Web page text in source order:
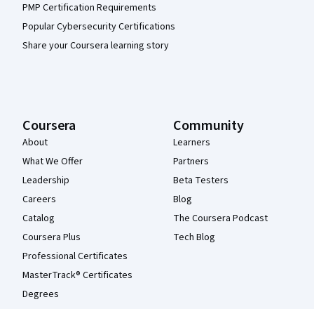
PMP Certification Requirements
Popular Cybersecurity Certifications
Share your Coursera learning story
Coursera
About
What We Offer
Leadership
Careers
Catalog
Coursera Plus
Professional Certificates
MasterTrack® Certificates
Degrees
Community
Learners
Partners
Beta Testers
Blog
The Coursera Podcast
Tech Blog